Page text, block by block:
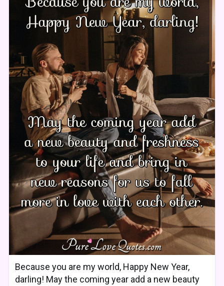
Because you are my world, Happy New Year,
darling! May the coming year add a new beauty